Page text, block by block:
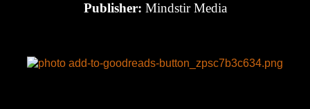
Publisher: Mindstir Media